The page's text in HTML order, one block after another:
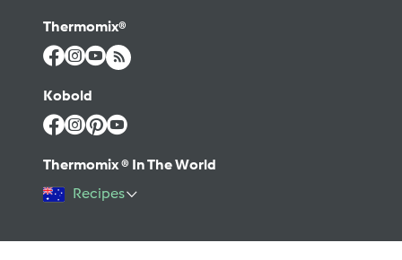
Thermomix®
Kobold
Thermomix ® In The World
Recipes